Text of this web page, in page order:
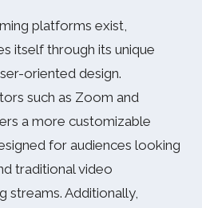
platforms exist,
itself through its unique
oriented design.
such as Zoom and
a more customizable
for audiences looking
traditional video
streams. Additionally,